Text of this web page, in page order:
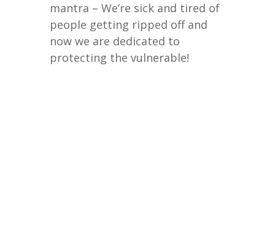
mantra – We’re sick and tired of
people getting ripped off and
now we are dedicated to
protecting the vulnerable!